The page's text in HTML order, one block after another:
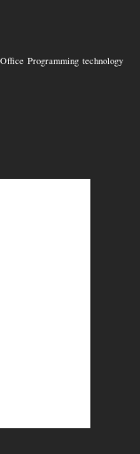
Programming technology